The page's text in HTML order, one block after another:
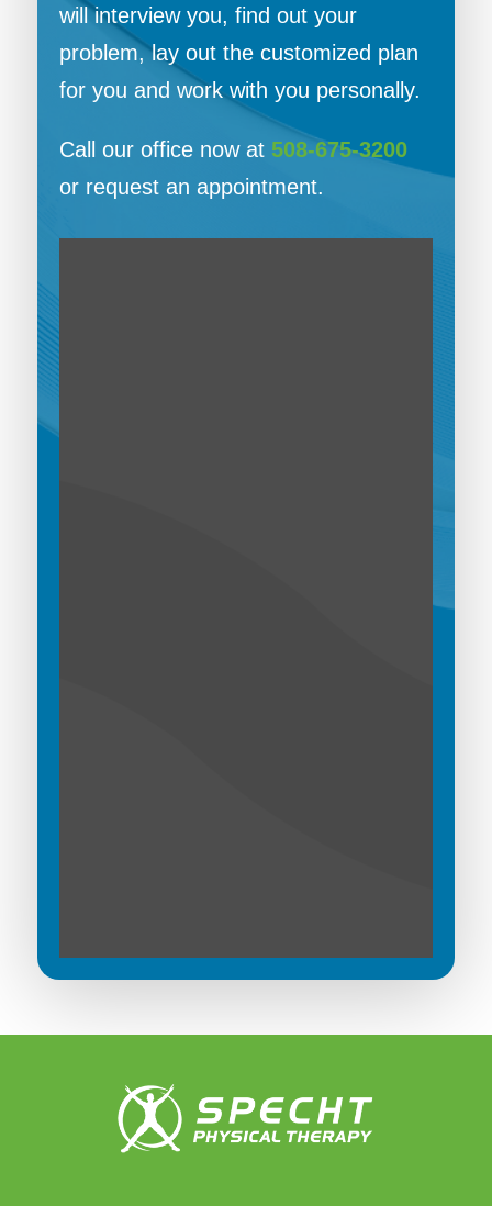
will interview you, find out your
problem, lay out the customized plan
for you and work with you personally.
Call our office now at 508-675-3200
or request an appointment.